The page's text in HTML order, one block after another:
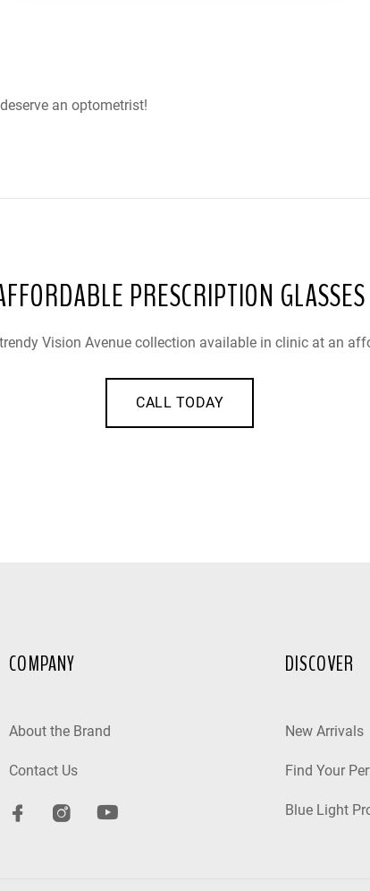
an optometrist!
PRESCRIPTION GLASSES
Vision Avenue collection available in clinic at an
CALL TODAY
COMPANY
About the Brand
Contact Us
DISCOVER
New Arrivals
Find Your
Blue Light